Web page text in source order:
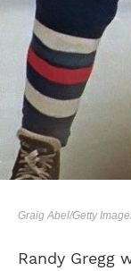
Graig Abel/Getty
Randy Gregg